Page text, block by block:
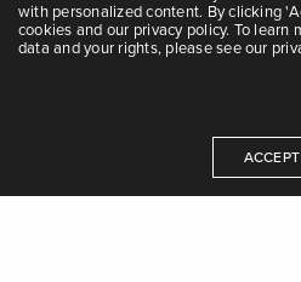
Contact us at Tel: 0115-
with personalized content. By clicking
cookies and our privacy policy. To learn
data and your rights, please see our
ACCEPT